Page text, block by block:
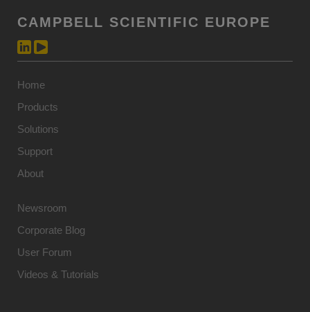
CAMPBELL SCIENTIFIC EUROPE
Home
Products
Solutions
Support
About
Newsroom
Corporate Blog
User Forum
Videos & Tutorials